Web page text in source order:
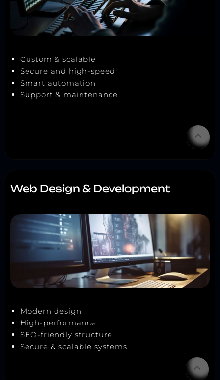
Custom & scalable
Secure and high-speed
Smart automation
Support & maintenance
Web Design & Development
Modern design
High-performance
SEO-friendly structure
Secure & scalable systems